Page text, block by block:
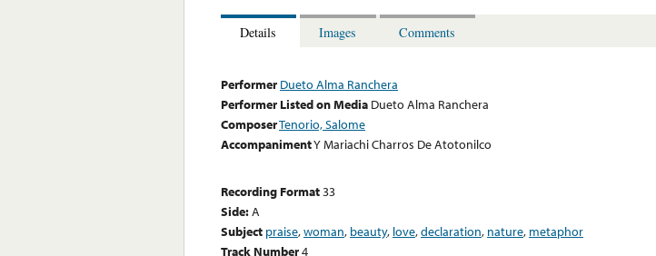
Details Images Comments
Performer Dueto Alma Ranchera
Performer Listed on Media Dueto Alma Ranchera
ComposerTenorio, Salome
AccompanimentY Mariachi Charros De Atotonilco
Recording Format33
Side:A
Subject praise,woman, beauty, love,declaration, nature, metaphor
Track Number4